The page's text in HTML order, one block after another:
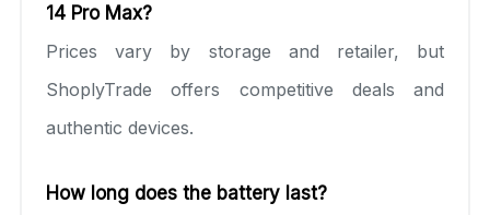
14 Pro Max?
Prices vary by storage and retailer, but
ShoplyTrade offers competitive deals and
authentic devices.
How long does the battery last?